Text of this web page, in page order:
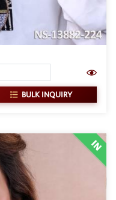
BULK INQUIRY